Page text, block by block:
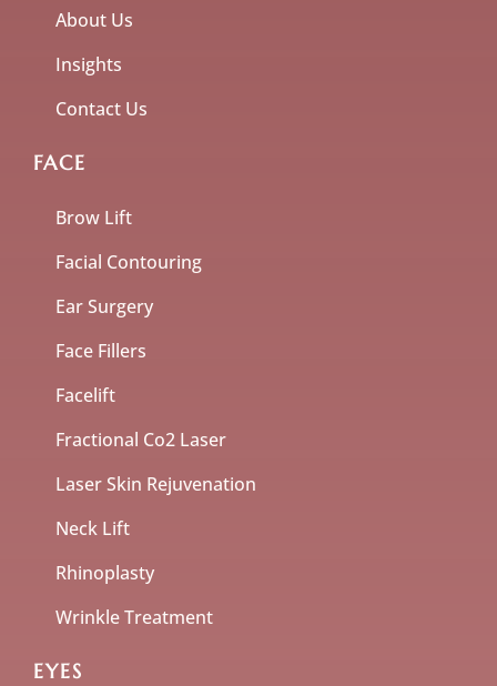
About Us
Insights
Contact Us
FACE
Brow Lift
Facial Contouring
Ear Surgery
Face Fillers
Facelift
Fractional Co2 Laser
Laser Skin Rejuvenation
Neck Lift
Rhinoplasty
Wrinkle Treatment
EYES